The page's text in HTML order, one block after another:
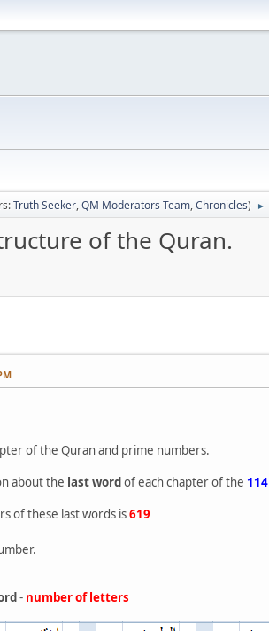
Truth Seeker,QM Moderators Team,Chronicles) ►
of the Quran.
of the Quran and prime numbers.
about the last wordof each chapter of the 114
of these last words is619
- number of letters